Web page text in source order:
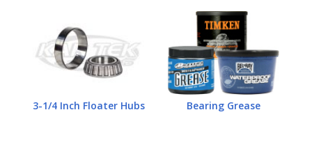
3-1/4 Inch Floater Hubs Bearing Grease